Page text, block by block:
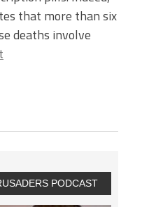
that more than six
deaths involve
PODCAST